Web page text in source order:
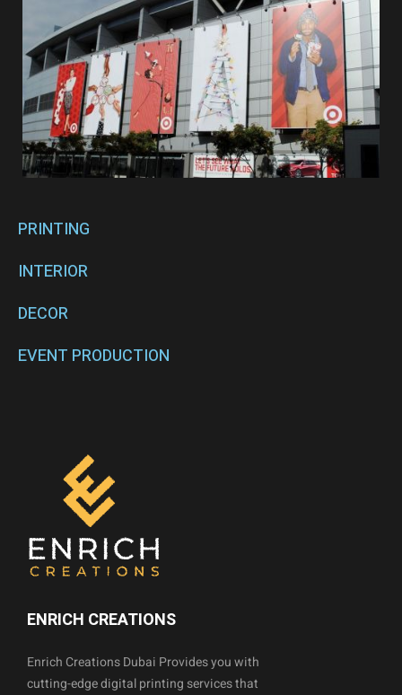
PRINTING
INTERIOR
DECOR
EVENT PRODUCTION
ENRICH CREATIONS
Enrich Creations Dubai Provides you with
cutting-edge digital printing services that